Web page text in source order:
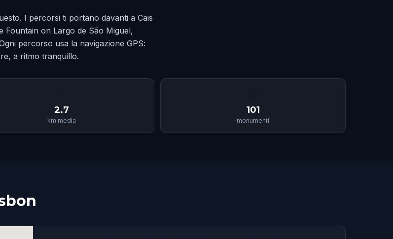
I percorsi ti portano davanti a Cais
Fountain on Largo de São Miguel,
percorso usa la navigazione GPS:
a ritmo tranquillo.
2.7
km media
101
monumenti